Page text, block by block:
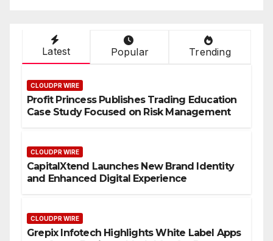
Latest Popular Trending
CLOUDPR WIRE
Profit Princess Publishes Trading Education
Case Study Focused on Risk Management
CLOUDPR WIRE
CapitalXtend Launches New Brand Identity
and Enhanced Digital Experience
CLOUDPR WIRE
Grepix Infotech Highlights White Label Apps